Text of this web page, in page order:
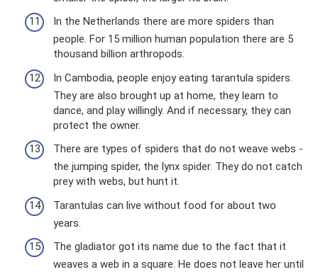
In the Netherlands there are more spiders than
people. For 15 million human population there are 5
thousand billion arthropods.
In Cambodia, people enjoy eating tarantula spiders.
They are also brought up at home, they learn to
dance, and play willingly. And if necessary, they can
protect the owner.
There are types of spiders that do not weave webs -
the jumping spider, the lynx spider. They do not catch
prey with webs, but hunt it.
Tarantulas can live without food for about two
years.
The gladiator got its name due to the fact that it
weaves a web in a square. He does not leave her until